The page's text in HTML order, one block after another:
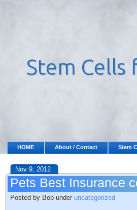
HOME About / Contact Stem
Nov 9, 2012
Pets Best Insurance
Posted by Bob under uncategorized